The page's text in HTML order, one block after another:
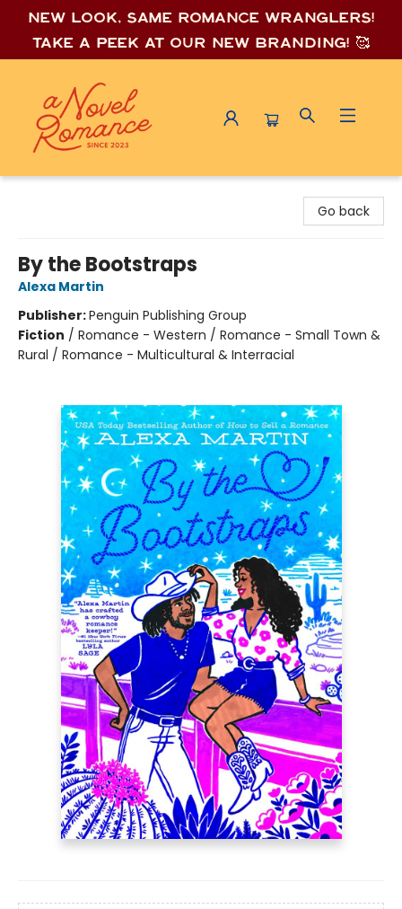
New look, same romance wranglers!
Take a peek at our new branding! 🥰
Go back
By the Bootstraps
Alexa Martin
Publisher:Penguin Publishing Group
Fiction / Romance - Western / Romance - Small Town &
Rural / Romance - Multicultural & Interracial